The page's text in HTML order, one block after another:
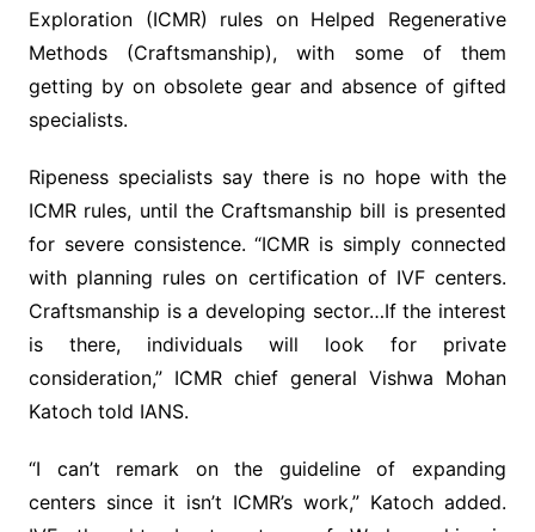
Exploration (ICMR) rules on Helped Regenerative
Methods (Craftsmanship), with some of them
getting by on obsolete gear and absence of gifted
specialists.
Ripeness specialists say there is no hope with the
ICMR rules, until the Craftsmanship bill is presented
for severe consistence. “ICMR is simply connected
with planning rules on certification of IVF centers.
Craftsmanship is a developing sector…If the interest
is there, individuals will look for private
consideration,” ICMR chief general Vishwa Mohan
Katoch told IANS.
“I can’t remark on the guideline of expanding
centers since it isn’t ICMR’s work,” Katoch added.